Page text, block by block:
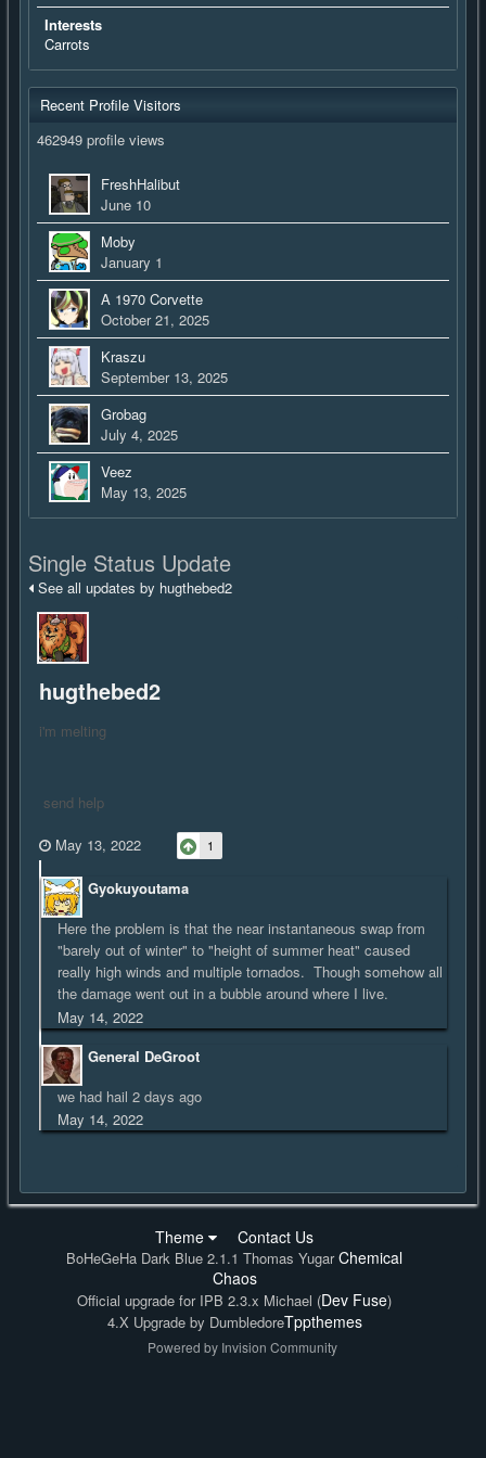
Interests
Carrots
Recent Profile Visitors
462949 profile views
FreshHalibut
June 10
Moby
January 1
A 1970 Corvette
October 21, 2025
Kraszu
September 13, 2025
Grobag
July 4, 2025
Veez
May 13, 2025
Single Status Update
See all updates by hugthebed2
hugthebed2
i'm melting
send help
May 13, 2022 1
Gyokuyoutama
Here the problem is that the near instantaneous swap from
"barely out of winter" to "height of summer heat" caused
really high winds and multiple tornados. Though somehow all
the damage went out in a bubble around where I live.
May 14, 2022
General DeGroot
we had hail 2 days ago
May 14, 2022
Theme Contact Us
BoHeGeHa Dark Blue 2.1.1 Thomas YugarChemical
Chaos
Official upgrade for IPB 2.3.x Michael (Dev Fuse)
4.X Upgrade by DumbledoreTppthemes
Powered by Invision Community